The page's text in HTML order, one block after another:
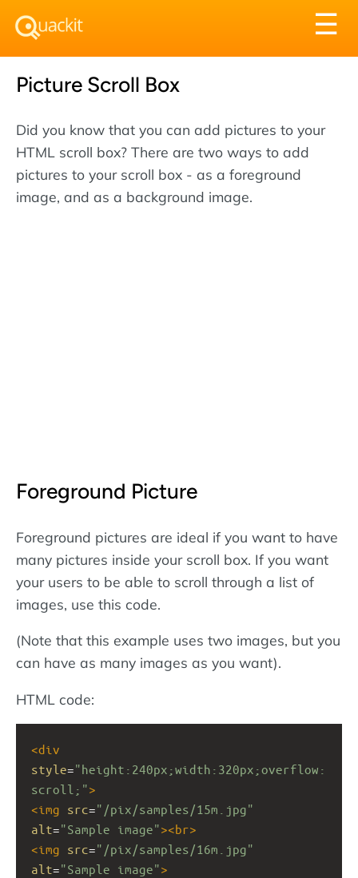
☰
Picture Scroll Box
Did you know that you can add pictures to your
HTML scroll box? There are two ways to add
pictures to your scroll box - as a foreground
image, and as a background image.
Foreground Picture
Foreground pictures are ideal if you want to have
many pictures inside your scroll box. If you want
your users to be able to scroll through a list of
images, use this code.
(Note that this example uses two images, but you
can have as many images as you want).
HTML code:
<div
style="height:240px;width:320px;overflow:
scroll;">
<img src="/pix/samples/15m.jpg"
alt="Sample image"><br>
<img src="/pix/samples/16m.jpg"
alt="Sample image">